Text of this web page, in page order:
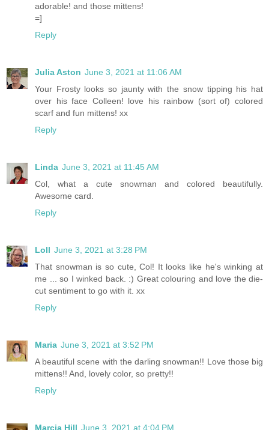
adorable! and those mittens!
=]
Reply
Julia Aston June 3, 2021 at 11:06 AM
Your Frosty looks so jaunty with the snow tipping his hat
over his face Colleen! love his rainbow (sort of) colored
scarf and fun mittens! xx
Reply
Linda June 3, 2021 at 11:45 AM
Col, what a cute snowman and colored beautifully.
Awesome card.
Reply
Loll June 3, 2021 at 3:28 PM
That snowman is so cute, Col! It looks like he's winking at
me ... so I winked back. :) Great colouring and love the die-
cut sentiment to go with it. xx
Reply
Maria June 3, 2021 at 3:52 PM
A beautiful scene with the darling snowman!! Love those big
mittens!! And, lovely color, so pretty!!
Reply
Marcia Hill June 3, 2021 at 4:04 PM